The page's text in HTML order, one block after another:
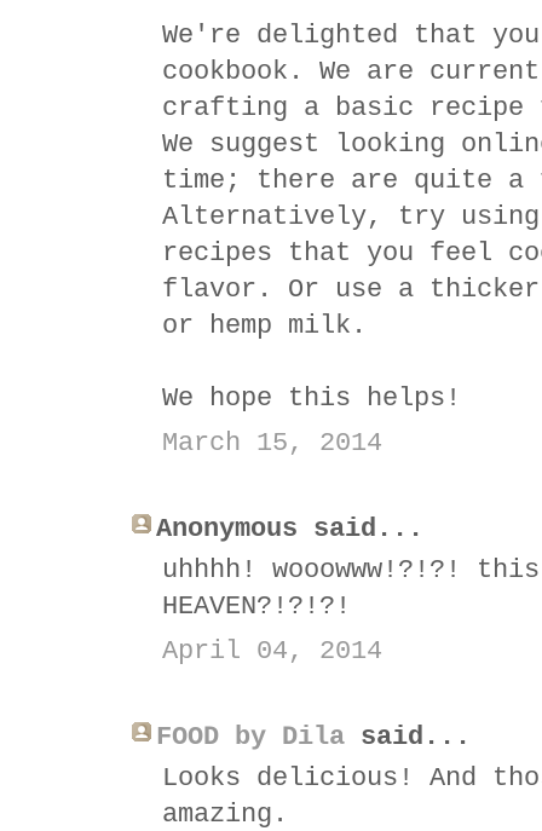
We're delighted that
cookbook. We are
crafting a basic recipe
We suggest looking
time; there are quite a
Alternatively, try
recipes that you feel
flavor. Or use a
or hemp milk.
We hope this helps!
March 15, 2014
Anonymous said...
uhhhh! wooowww!?!?!
HEAVEN?!?!?!
April 04, 2014
FOOD by Dila said...
Looks delicious! And
amazing.